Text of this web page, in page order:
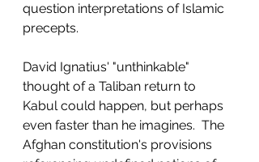
question interpretations of Islamic
precepts.
David Ignatius' "unthinkable"
thought of a Taliban return to
Kabul could happen, but perhaps
even faster than he imagines.  The
Afghan constitution's provisions